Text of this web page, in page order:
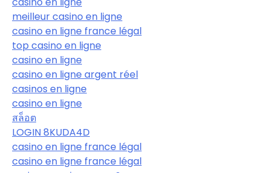
meilleur casino en ligne
casino en ligne france légal
top casino en ligne
casino en ligne
casino en ligne argent réel
casinos en ligne
casino en ligne
สล็อต
LOGIN 8KUDA4D
casino en ligne france légal
casino en ligne france légal